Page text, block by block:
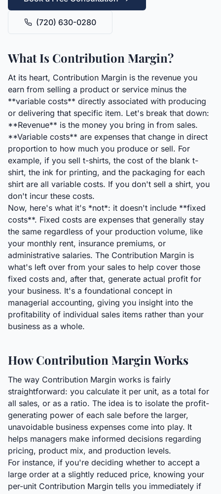
(720) 630-0280
What Is Contribution Margin?
At its heart, Contribution Margin is the revenue you
earn from selling a product or service minus the
**variable costs** directly associated with producing
or delivering that specific item. Let's break that down:
**Revenue** is the money you bring in from sales.
**Variable costs** are expenses that change in direct
proportion to how much you produce or sell. For
example, if you sell t-shirts, the cost of the blank t-
shirt, the ink for printing, and the packaging for each
shirt are all variable costs. If you don't sell a shirt, you
don't incur these costs.
Now, here's what it's *not*: it doesn't include **fixed
costs**. Fixed costs are expenses that generally stay
the same regardless of your production volume, like
your monthly rent, insurance premiums, or
administrative salaries. The Contribution Margin is
what's left over from your sales to help cover those
fixed costs and, after that, generate actual profit for
your business. It's a foundational concept in
managerial accounting, giving you insight into the
profitability of individual sales items rather than your
business as a whole.
How Contribution Margin Works
The way Contribution Margin works is fairly
straightforward: you calculate it per unit, as a total for
all sales, or as a ratio. The idea is to isolate the profit-
generating power of each sale before the larger,
unavoidable business expenses come into play. It
helps managers make informed decisions regarding
pricing, product mix, and production levels.
For instance, if you're deciding whether to accept a
large order at a slightly reduced price, knowing your
per-unit Contribution Margin tells you immediately if